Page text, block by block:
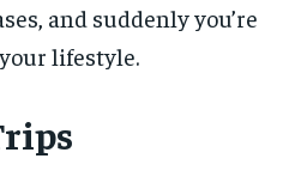
and suddenly you’re
lifestyle.